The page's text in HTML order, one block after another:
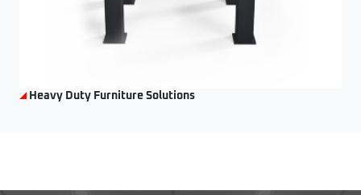
Heavy Duty Furniture Solutions